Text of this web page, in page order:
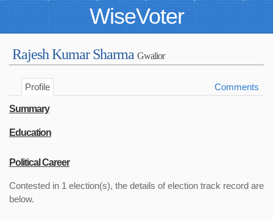
WiseVoter
Rajesh Kumar Sharma Gwalior
Profile Comments
Summary
Education
Political Career
Contested in 1 election(s), the details of election track record are
below.